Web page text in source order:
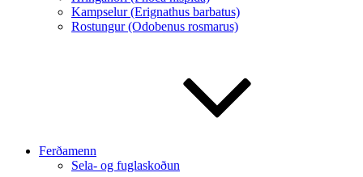
Kampselur (Erignathus barbatus)
Rostungur (Odobenus rosmarus)
Ferðamenn
Sela- og fuglaskoðun